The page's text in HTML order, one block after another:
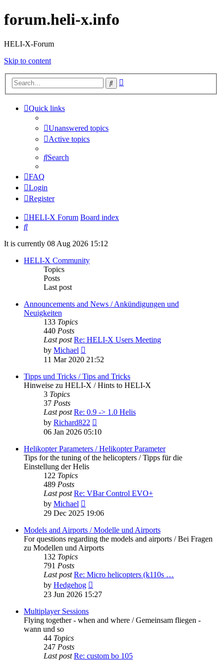
forum.heli-x.info
HELI-X-Forum
Skip to content
Search
Quick links
Unanswered topics
Active topics
Search
FAQ
Login
Register
HELI-X Forum Board index
Search
It is currently 08 Aug 2026 15:12
HELI-X Community
Topics
Posts
Last post
Announcements and News / Ankündigungen und
Neuigkeiten
133 Topics
440 Posts
Last post Re: HELI-X Users Meeting
by Michael
the
post
11 Mar 2020 21:52
Tipps und Tricks / Tips and Tricks
Hinweise zu HELI-X / Hints to HELI-X
3 Topics
37 Posts
Last post Re: 0.9 -> 1.0 Helis
by Richard822
the
post
06 Jan 2026 05:10
Helikopter Parameters / Helikopter Parameter
Tips for the tuning of the helicopters / Tipps für die
Einstellung der Helis
122 Topics
489 Posts
Last post Re: VBar Control EVO+
by Michael
the
post
29 Dec 2025 19:06
Models and Airports / Modelle und Airports
For questions regarding the models and airports / Bei Fragen
zu Modellen und Airports
132 Topics
791 Posts
Last post Re: Micro helicopters (k110s …
by Hedgehog
the
23 Jun 2026 15:27
Multiplayer Sessions
Flying together - when and where / Gemeinsam fliegen -
wann und so
44 Topics
247 Posts
Last post Re: custom bo 105